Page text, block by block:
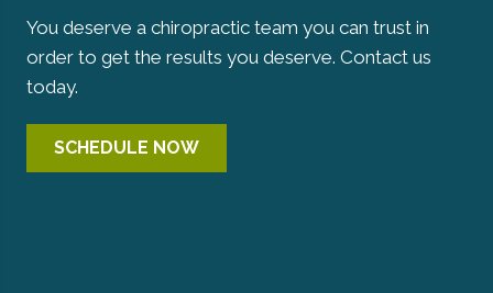
You deserve a chiropractic team you can trust in
order to get the results you deserve. Contact us
today.
SCHEDULE NOW